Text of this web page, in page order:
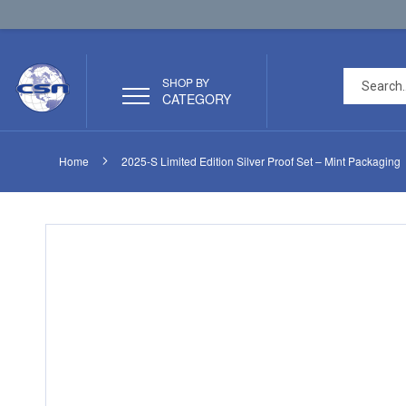
SHOP BY
CATEGORY
Home 2025-S Limited Edition Silver Proof Set – Mint Packaging